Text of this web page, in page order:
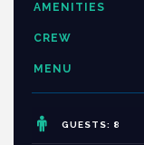
AMENITIES
CREW
MENU
GUESTS: 8